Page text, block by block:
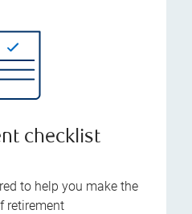
checklist
to help you make the
retirement